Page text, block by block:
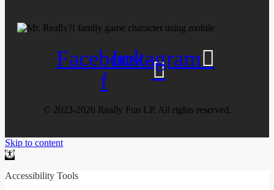
Facebook-
f
Instagram
©️ 2023-2026 Really Fun LP. All rights reserved.
Skip to content
Open
Accessibility Tools